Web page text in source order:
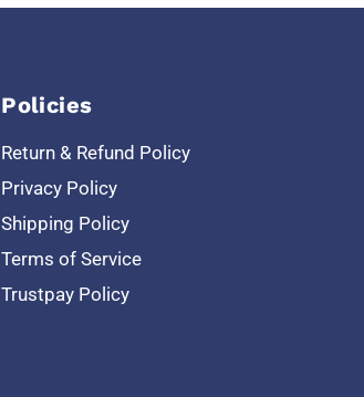
Policies
Return & Refund Policy
Privacy Policy
Shipping Policy
Terms of Service
Trustpay Policy